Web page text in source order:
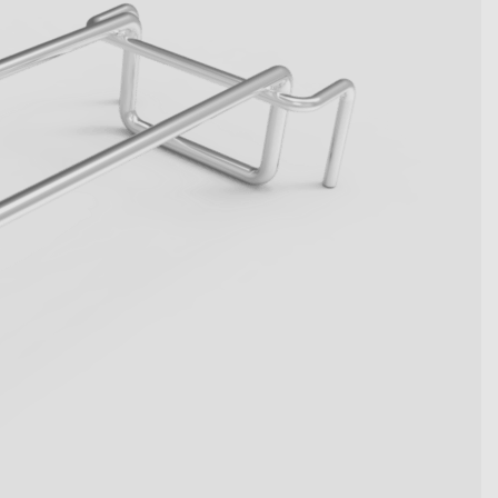
key figures. Get to
system solutions from